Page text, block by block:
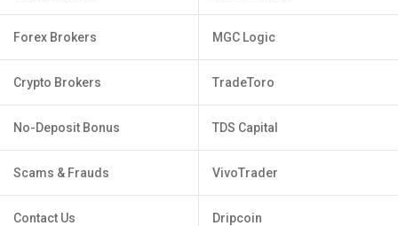
Forex Brokers
Crypto Brokers
No-Deposit Bonus
Scams & Frauds
Contact Us
MGC Logic
TradeToro
TDS Capital
VivoTrader
Dripcoin